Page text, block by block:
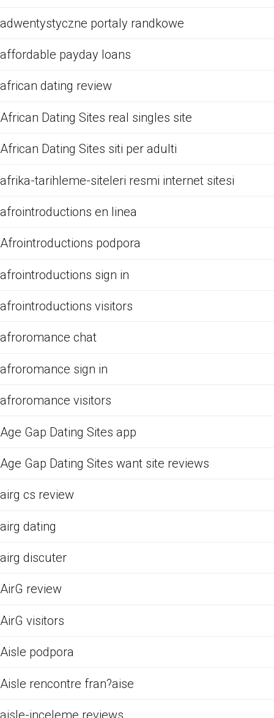
adwentystyczne portaly randkowe
affordable payday loans
african dating review
African Dating Sites real singles site
African Dating Sites siti per adulti
afrika-tarihleme-siteleri resmi internet sitesi
afrointroductions en linea
Afrointroductions podpora
afrointroductions sign in
afrointroductions visitors
afroromance chat
afroromance sign in
afroromance visitors
Age Gap Dating Sites app
Age Gap Dating Sites want site reviews
airg cs review
airg dating
airg discuter
AirG review
AirG visitors
Aisle podpora
Aisle rencontre fran?aise
aisle-inceleme reviews